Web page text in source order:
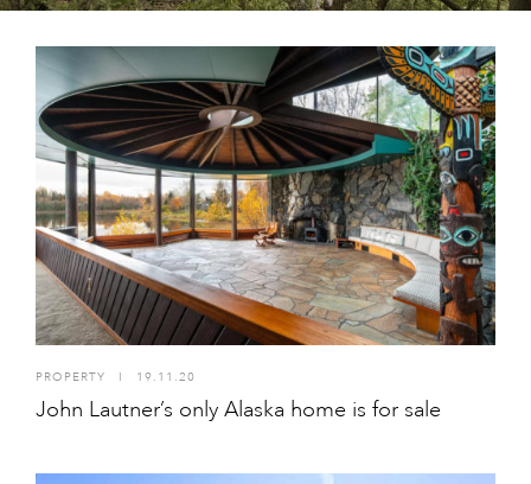
PROPERTY I 19.11.20
John Lautner’s only Alaska home is for sale